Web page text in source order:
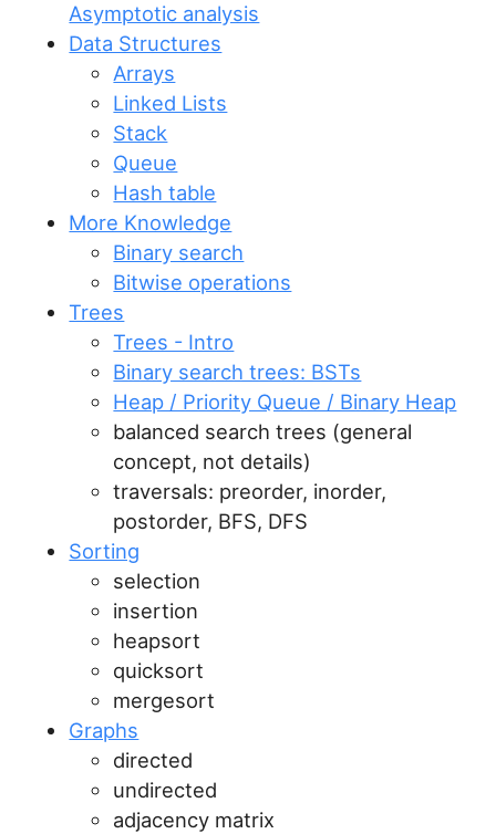
Asymptotic analysis
Data Structures
Arrays
Linked Lists
Stack
Queue
Hash table
More Knowledge
Binary search
Bitwise operations
Trees
Trees - Intro
Binary search trees: BSTs
Heap / Priority Queue / Binary Heap
balanced search trees (general
concept, not details)
traversals: preorder, inorder,
postorder, BFS, DFS
Sorting
selection
insertion
heapsort
quicksort
mergesort
Graphs
directed
undirected
adjacency matrix